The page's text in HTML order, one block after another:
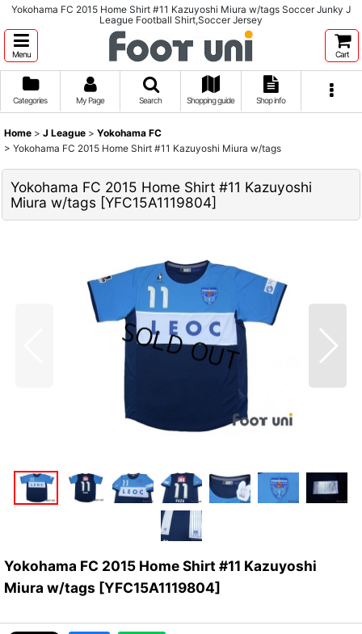
Yokohama FC 2015 Home Shirt #11 Kazuyoshi Miura w/tags Soccer Junky J
League Football Shirt,Soccer Jersey
Menu Cart
Categories My Page Search Shopping guide Shop info
Home > J League > Yokohama FC
> Yokohama FC 2015 Home Shirt #11 Kazuyoshi Miura w/tags
Yokohama FC 2015 Home Shirt #11 Kazuyoshi
Miura w/tags [YFC15A1119804]
Yokohama FC 2015 Home Shirt #11 Kazuyoshi
Miura w/tags [YFC15A1119804]